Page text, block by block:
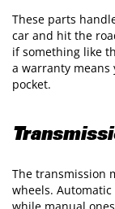
These parts
car and hit the
if something like
a warranty means
pocket.
The transmission
wheels.